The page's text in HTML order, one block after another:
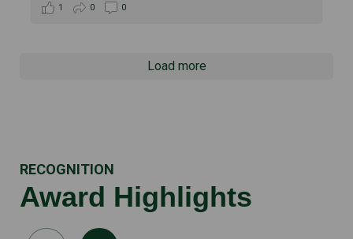
1 0 0
Load more
RECOGNITION
Award Highlights